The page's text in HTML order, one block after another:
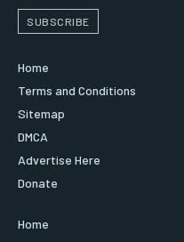
SUBSCRIBE
Home
Terms and Conditions
Sitemap
DMCA
Advertise Here
Donate
Home